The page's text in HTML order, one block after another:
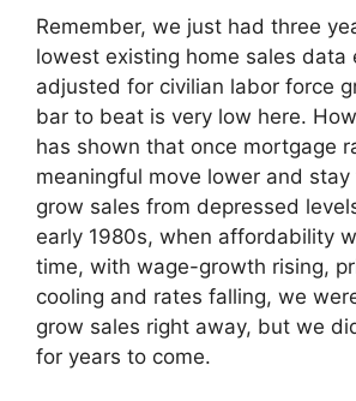
Remember, we just had three
lowest existing home sales data
adjusted for civilian labor force
bar to beat is very low here.
has shown that once mortgage
meaningful move lower and
grow sales from depressed
early 1980s, when affordability
time, with wage-growth rising,
cooling and rates falling, we
grow sales right away, but we
for years to come.